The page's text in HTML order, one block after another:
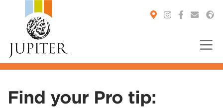
Find your Pro tip: